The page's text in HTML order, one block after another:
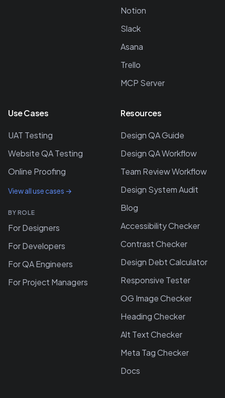
Notion
Slack
Asana
Trello
MCP Server
Use Cases
UAT Testing
Website QA Testing
Online Proofing
View all use cases →
BY ROLE
For Designers
For Developers
For QA Engineers
For Project Managers
Resources
Design QA Guide
Design QA Workflow
Team Review Workflow
Design System Audit
Blog
Accessibility Checker
Contrast Checker
Design Debt Calculator
Responsive Tester
OG Image Checker
Heading Checker
Alt Text Checker
Meta Tag Checker
Docs